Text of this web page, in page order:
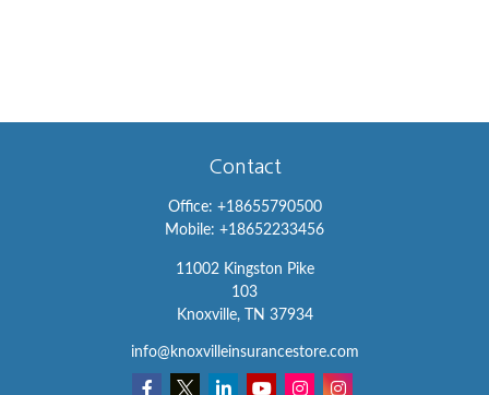
Contact
Office: +18655790500
Mobile: +18652233456
11002 Kingston Pike
103
Knoxville,
TN 37934
info@knoxvilleinsurancestore.com